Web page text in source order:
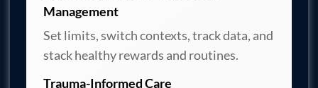
Management
Set limits, switch contexts, track data, and
stack healthy rewards and routines.
Trauma-Informed Care